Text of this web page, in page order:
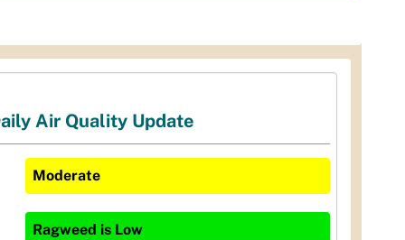
Air Quality Update
Moderate
Ragweed is Low